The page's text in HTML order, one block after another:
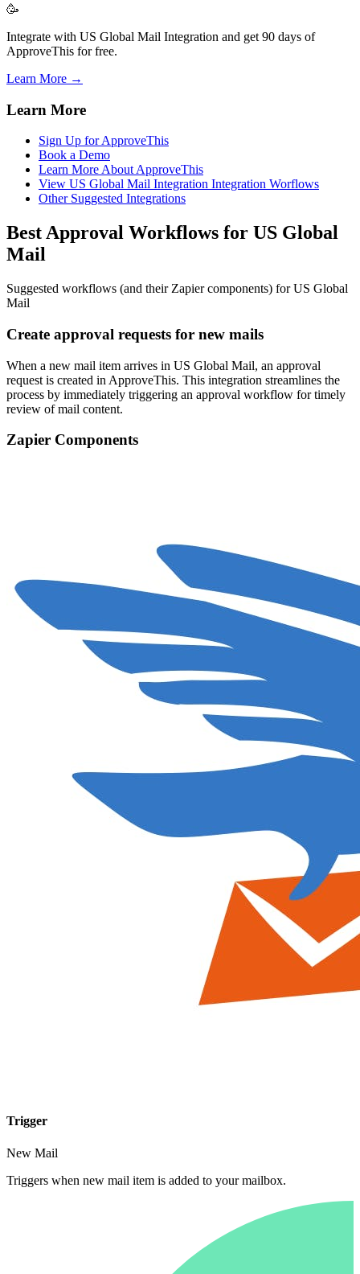
🥳
Integrate with US Global Mail Integration and get 90 days of
ApproveThis for free.
Learn More →
Learn More
Sign Up for ApproveThis
Book a Demo
Learn More About ApproveThis
View US Global Mail Integration Integration Worflows
Other Suggested Integrations
Best Approval Workflows for US Global
Mail
Suggested workflows (and their Zapier components) for US Global
Mail
Create approval requests for new mails
When a new mail item arrives in US Global Mail, an approval
request is created in ApproveThis. This integration streamlines the
process by immediately triggering an approval workflow for timely
review of mail content.
Zapier Components
Trigger
New Mail
Triggers when new mail item is added to your mailbox.